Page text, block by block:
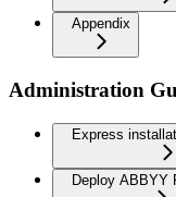
Appendix
Administration
Express
Deploy ABBYY